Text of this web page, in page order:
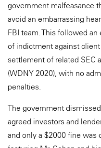
government malfeasance
avoid an embarrassing
FBI team. This followed
of indictment against
settlement of related SEC
(WDNY 2020), with no
penalties.
The government
agreed investors and
and only a $2000 fine was